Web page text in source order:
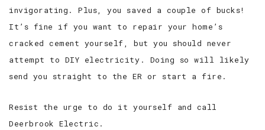
invigorating. Plus, you saved a couple of bucks!
It’s fine if you want to repair your home’s
cracked cement yourself, but you should never
attempt to DIY electricity. Doing so will likely
send you straight to the ER or start a fire.
Resist the urge to do it yourself and call
Deerbrook Electric.